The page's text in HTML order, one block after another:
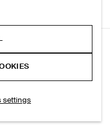
settings